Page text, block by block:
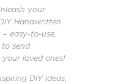
your
Handwritten
– easy-to-use,
send
your loved ones!
DIY ideas,